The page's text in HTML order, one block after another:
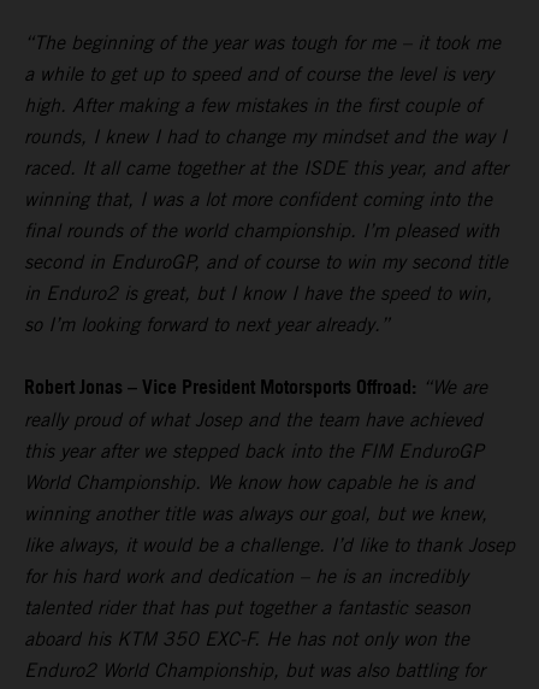
“The beginning of the year was tough for me – it took me
a while to get up to speed and of course the level is very
high. After making a few mistakes in the first couple of
rounds, I knew I had to change my mindset and the way I
raced. It all came together at the ISDE this year, and after
winning that, I was a lot more confident coming into the
final rounds of the world championship. I’m pleased with
second in EnduroGP, and of course to win my second title
in Enduro2 is great, but I know I have the speed to win,
so I’m looking forward to next year already.”
Robert Jonas – Vice President Motorsports Offroad: “We are
really proud of what Josep and the team have achieved
this year after we stepped back into the FIM EnduroGP
World Championship. We know how capable he is and
winning another title was always our goal, but we knew,
like always, it would be a challenge. I’d like to thank Josep
for his hard work and dedication – he is an incredibly
talented rider that has put together a fantastic season
aboard his KTM 350 EXC-F. He has not only won the
Enduro2 World Championship, but was also battling for